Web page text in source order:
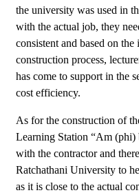
the university was used in
with the actual job, they
consistent and based on the
construction process,
has come to support in the
cost efficiency.
As for the construction of
Learning Station “Am (phi)
with the contractor and
Ratchathani University to
as it is close to the actual